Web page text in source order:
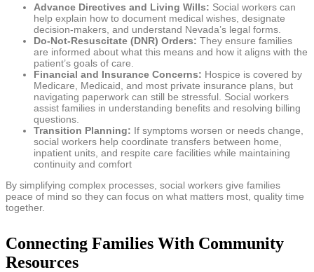
Advance Directives and Living Wills: Social workers can
help explain how to document medical wishes, designate
decision-makers, and understand Nevada’s legal forms.
Do-Not-Resuscitate (DNR) Orders: They ensure families
are informed about what this means and how it aligns with the
patient’s goals of care.
Financial and Insurance Concerns: Hospice is covered by
Medicare, Medicaid, and most private insurance plans, but
navigating paperwork can still be stressful. Social workers
assist families in understanding benefits and resolving billing
questions.
Transition Planning: If symptoms worsen or needs change,
social workers help coordinate transfers between home,
inpatient units, and respite care facilities while maintaining
continuity and comfort
By simplifying complex processes, social workers give families
peace of mind so they can focus on what matters most, quality time
together.
Connecting Families With Community
Resources